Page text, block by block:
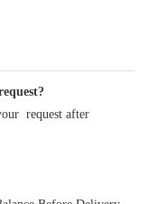
request after